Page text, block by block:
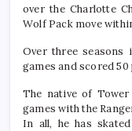
over the Charlotte
Wolf Pack move
Over three seasons
games and scored 50
The native of
games with the
In all, he has